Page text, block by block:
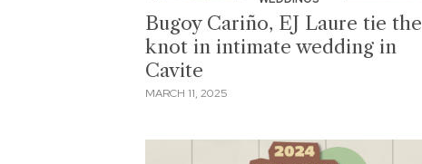
Bugoy Cariño, EJ Laure tie the
knot in intimate wedding in
Cavite
MARCH 11, 2025